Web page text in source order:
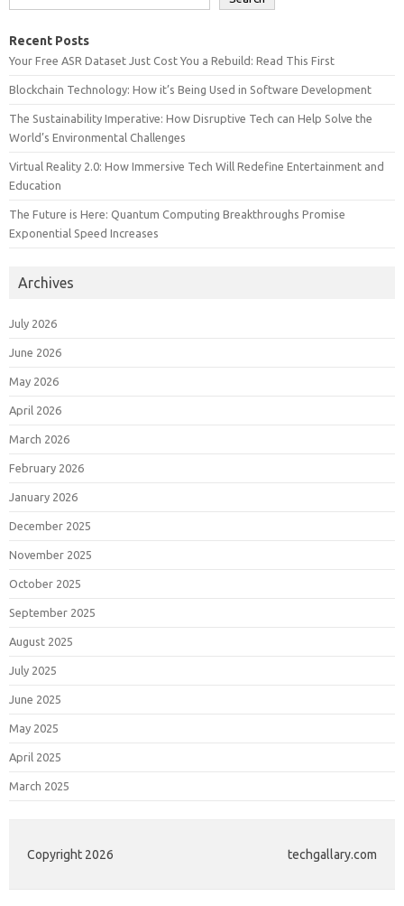
Recent Posts
Your Free ASR Dataset Just Cost You a Rebuild: Read This First
Blockchain Technology: How it’s Being Used in Software Development
The Sustainability Imperative: How Disruptive Tech can Help Solve the
World’s Environmental Challenges
Virtual Reality 2.0: How Immersive Tech Will Redefine Entertainment and
Education
The Future is Here: Quantum Computing Breakthroughs Promise
Exponential Speed Increases
Archives
July 2026
June 2026
May 2026
April 2026
March 2026
February 2026
January 2026
December 2025
November 2025
October 2025
September 2025
August 2025
July 2025
June 2025
May 2025
April 2025
March 2025
Copyright 2026 techgallary.com